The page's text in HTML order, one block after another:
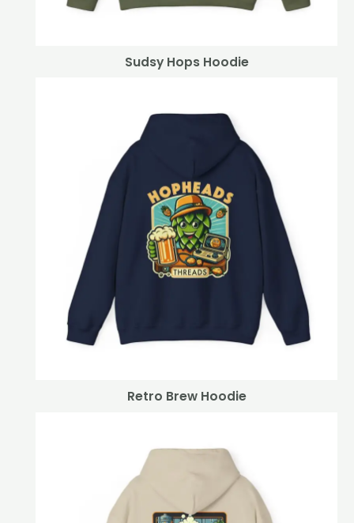
Sudsy Hops Hoodie
Retro Brew Hoodie